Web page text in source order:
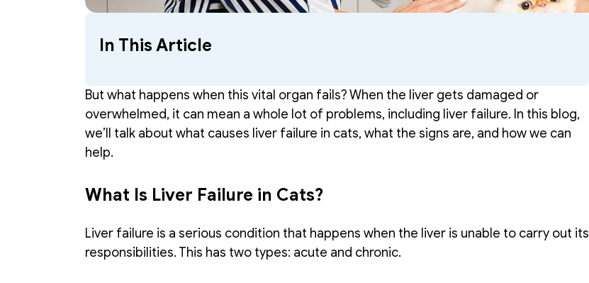
In This Article
But what happens when this vital organ fails? When the liver gets damaged or
overwhelmed, it can mean a whole lot of problems, including liver failure. In this blog,
we’ll talk about what causes liver failure in cats, what the signs are, and how we can
help.
What Is Liver Failure in Cats?
Liver failure is a serious condition that happens when the liver is unable to carry out its
responsibilities. This has two types: acute and chronic.